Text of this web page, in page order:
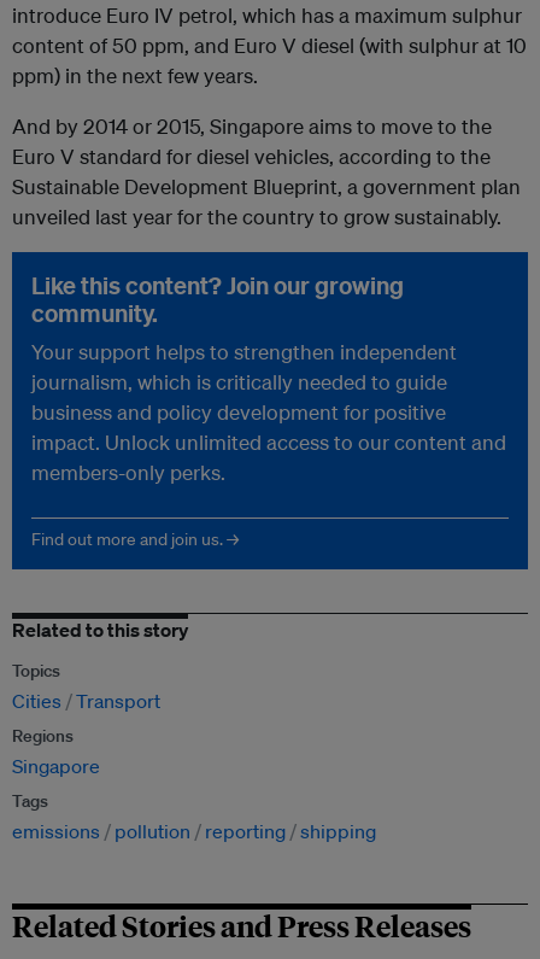
introduce Euro IV petrol, which has a maximum sulphur
content of 50 ppm, and Euro V diesel (with sulphur at 10
ppm) in the next few years.
And by 2014 or 2015, Singapore aims to move to the
Euro V standard for diesel vehicles, according to the
Sustainable Development Blueprint, a government plan
unveiled last year for the country to grow sustainably.
Like this content? Join our growing
community.
Your support helps to strengthen independent
journalism, which is critically needed to guide
business and policy development for positive
impact. Unlock unlimited access to our content and
members-only perks.
Find out more and join us. →
Related to this story
Topics
Cities Transport
Regions
Singapore
Tags
emissions pollution reporting shipping
Related Stories and Press Releases